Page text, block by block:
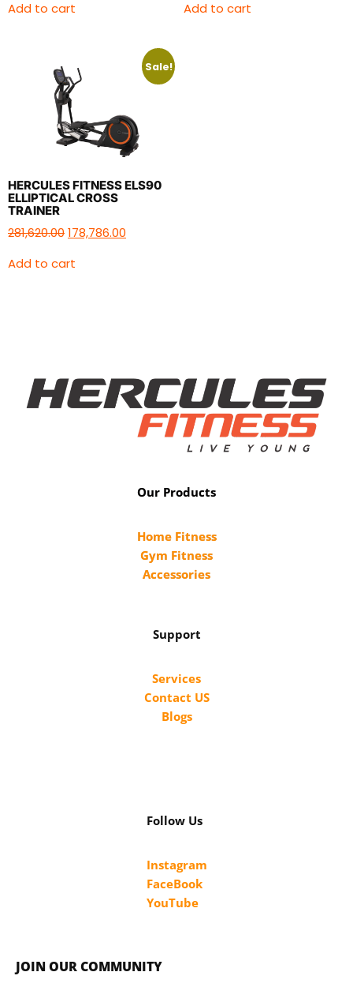
Add to cart
Add to cart
Sale!
HERCULES FITNESS ELS90
ELLIPTICAL CROSS
TRAINER
281,620.00178,786.00
Add to cart
Our Products
Home Fitness
Gym Fitness
Accessories
Support
Services
Contact US
Blogs
Follow Us
Instagram
FaceBook
YouTube
JOIN OUR COMMUNITY